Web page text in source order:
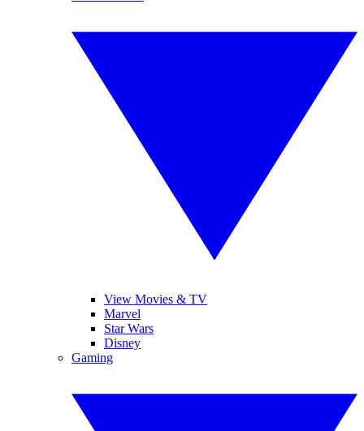
View Movies & TV
Marvel
Star Wars
Disney
Gaming